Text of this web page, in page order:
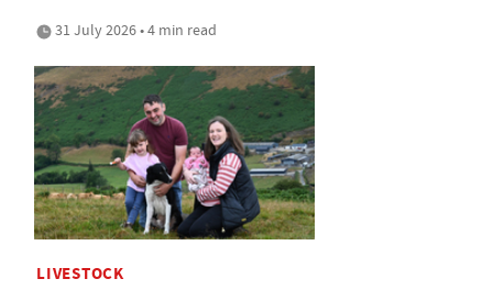
31 July 2026 • 4 min read
LIVESTOCK